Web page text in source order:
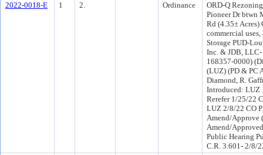
2022-0018-E
1 2. Ordinance
ORD-Q
Pioneer Dr btwn
Rd (4.35± Acres)
commercial
Storage PUD-
Inc. & JDB,
168357-0000)
(LUZ) (PD & PC
Diamond, R.
Introduced: LUZ
Rerefer 1/25/22
LUZ 2/8/22 CO
Amend/Approve
Amend/
Public Hearing
C.R. 3.601- 2/8/